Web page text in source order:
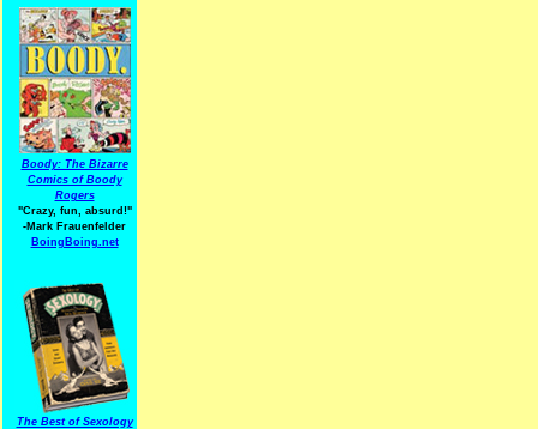
Boody: The Bizarre
Comics of Boody
Rogers
"Crazy, fun, absurd!"
-Mark Frauenfelder
BoingBoing.net
The Best of Sexology